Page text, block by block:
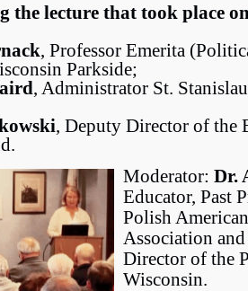
the lecture that took place
, Professor Emerita
Parkside;
, Administrator St.
, Deputy Director of the
Moderator: Dr.
Educator, Past
Polish
Association
Director of the
Wisconsin.